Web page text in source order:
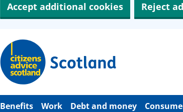
Accept additional cookies Reject
Benefits Work Debt and money